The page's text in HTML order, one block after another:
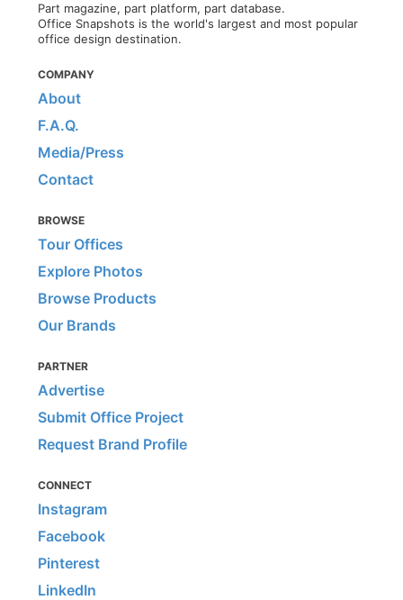
Part magazine, part platform, part database.
Office Snapshots is the world's largest and most popular
office design destination.
COMPANY
About
F.A.Q.
Media/Press
Contact
BROWSE
Tour Offices
Explore Photos
Browse Products
Our Brands
PARTNER
Advertise
Submit Office Project
Request Brand Profile
CONNECT
Instagram
Facebook
Pinterest
LinkedIn